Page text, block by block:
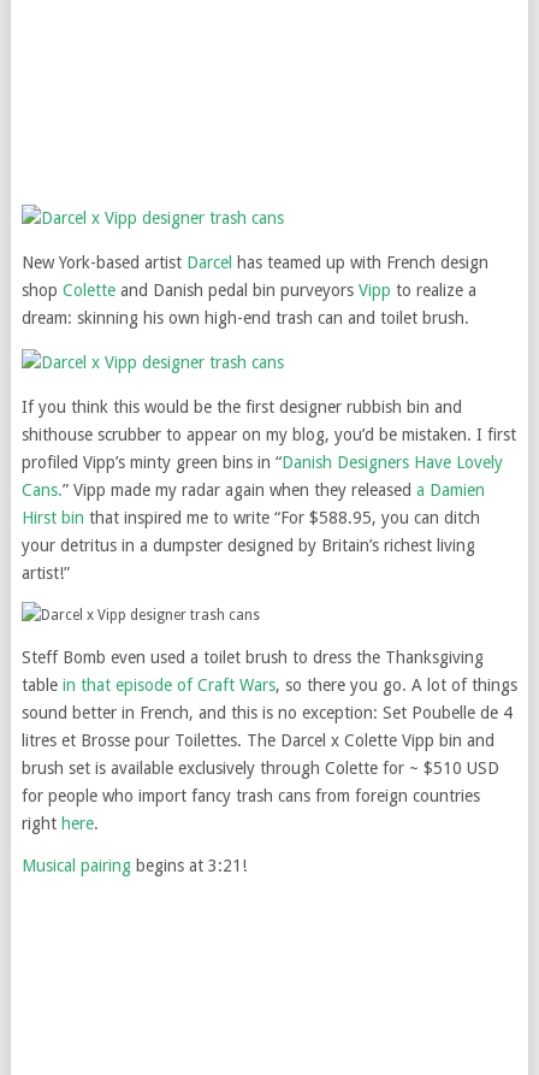
New York-based artist Darcel has teamed up with French design
shop Colette and Danish pedal bin purveyors Vipp to realize a
dream: skinning his own high-end trash can and toilet brush.
If you think this would be the first designer rubbish bin and
shithouse scrubber to appear on my blog, you’d be mistaken. I first
profiled Vipp’s minty green bins in “Danish Designers Have Lovely
Cans.” Vipp made my radar again when they released a Damien
Hirst bin that inspired me to write “For $588.95, you can ditch
your detritus in a dumpster designed by Britain’s richest living
artist!”
Steff Bomb even used a toilet brush to dress the Thanksgiving
table in that episode of Craft Wars, so there you go. A lot of things
sound better in French, and this is no exception: Set Poubelle de 4
litres et Brosse pour Toilettes. The Darcel x Colette Vipp bin and
brush set is available exclusively through Colette for ~ $510 USD
for people who import fancy trash cans from foreign countries
right here.
Musical pairingbegins at 3:21!